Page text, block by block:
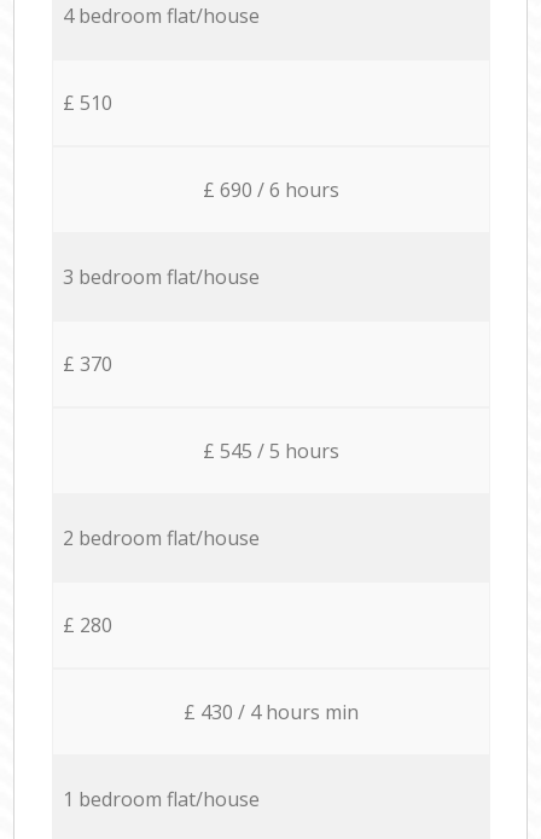
4 bedroom flat/house
£ 510
£ 690 / 6 hours
3 bedroom flat/house
£ 370
£ 545 / 5 hours
2 bedroom flat/house
£ 280
£ 430 / 4 hours min
1 bedroom flat/house